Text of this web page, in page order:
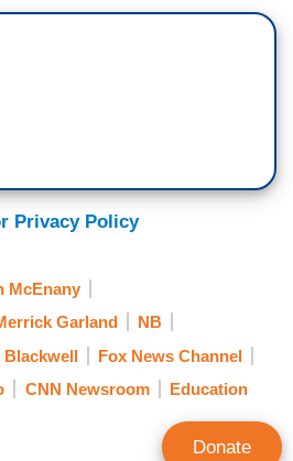
then, we've seen a spike in
News. Here's what we're
So, it's a propaganda
you out of the Department of
to tell teachers
that when parents
Privacy Policy
McEnany
Garland
NB
Blackwell
Fox News Channel
CNN Newsroom Education
Donate